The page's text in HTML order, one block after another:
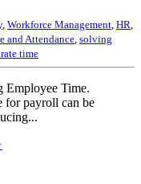
, Workforce Management, HR,
and Attendance, solving
time
Employee Time.
for payroll can be